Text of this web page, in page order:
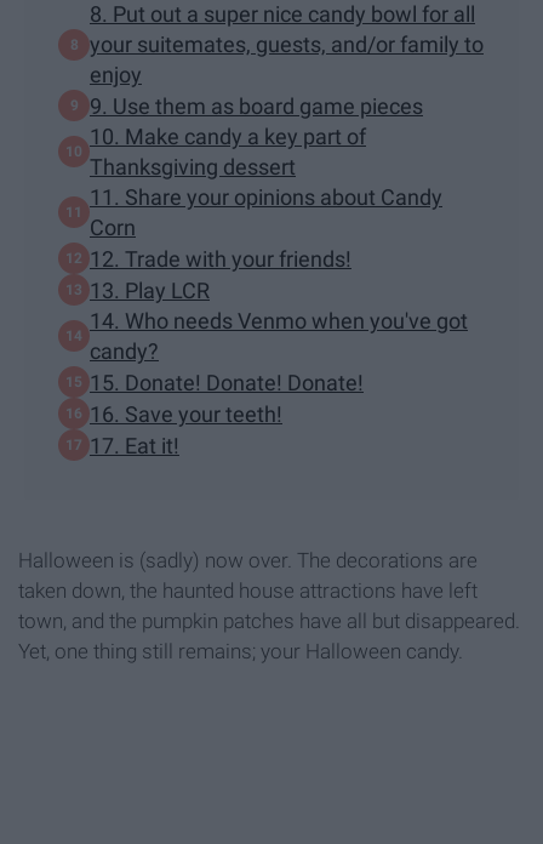
8. Put out a super nice candy bowl for all
your suitemates, guests, and/or family to
enjoy
9. Use them as board game pieces
10. Make candy a key part of
Thanksgiving dessert
11. Share your opinions about Candy
Corn
12. Trade with your friends!
13. Play LCR
14. Who needs Venmo when you've got
candy?
15. Donate! Donate! Donate!
16. Save your teeth!
17. Eat it!
Halloween is (sadly) now over. The decorations are
taken down, the haunted house attractions have left
town, and the pumpkin patches have all but disappeared.
Yet, one thing still remains; your Halloween candy.